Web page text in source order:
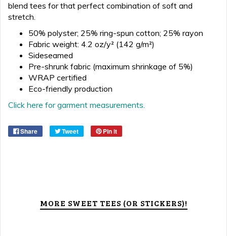
blend tees for that perfect combination of soft and
stretch.
50% polyster; 25% ring-spun cotton; 25% rayon
Fabric weight: 4.2 oz/y² (142 g/m²)
Sideseamed
Pre-shrunk fabric (maximum shrinkage of 5%)
WRAP certified
Eco-friendly production
Click here for garment measurements.
Share Tweet Pin it
MORE SWEET TEES (OR STICKERS)!